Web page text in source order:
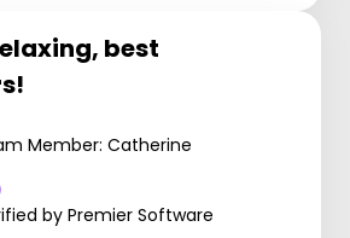
best
Member: Catherine
by Premier Software